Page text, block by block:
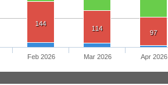
144
114
97
Feb 2026 Mar 2026 Apr 2026